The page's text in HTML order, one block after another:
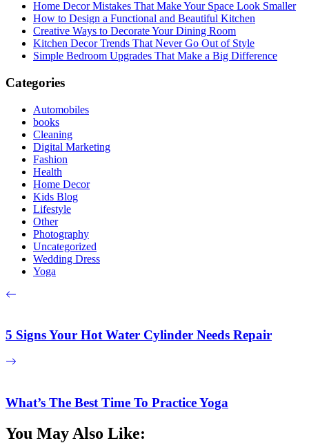
Home Decor Mistakes That Make Your Space Look Smaller
How to Design a Functional and Beautiful Kitchen
Creative Ways to Decorate Your Dining Room
Kitchen Decor Trends That Never Go Out of Style
Simple Bedroom Upgrades That Make a Big Difference
Categories
Automobiles
books
Cleaning
Digital Marketing
Fashion
Health
Home Decor
Kids Blog
Lifestyle
Other
Photography
Uncategorized
Wedding Dress
Yoga
5 Signs Your Hot Water Cylinder Needs Repair
What’s The Best Time To Practice Yoga
You May Also Like: